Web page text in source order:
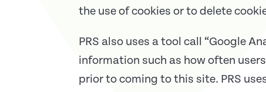
the use of cookies or to delete
PRS also uses a tool call “Google
information such as how often
prior to coming to this site. PRS